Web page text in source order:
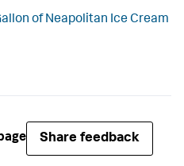
of Neapolitan Ice Cream
Share feedback